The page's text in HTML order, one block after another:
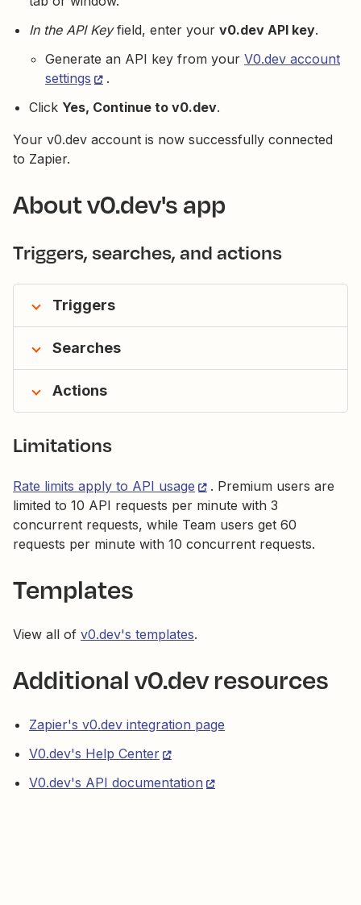
In the API Keyfield, enter your v0.dev API key.
Generate an API key from your V0.dev account
settings
.
Click Yes, Continue to v0.dev.
Your v0.dev account is now successfully connected
to Zapier.
About v0.dev's app
Triggers, searches, and actions
Triggers
Searches
Actions
Limitations
Rate limits apply to API usage
. Premium users are
limited to 10 API requests per minute with 3
concurrent requests, while Team users get 60
requests per minute with 10 concurrent requests.
Templates
View all of v0.dev's templates.
Additional v0.dev resources
Zapier's v0.dev integration page
V0.dev's Help Center
V0.dev's API documentation